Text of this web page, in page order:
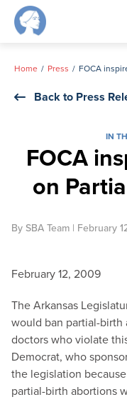
Skip
Home Press
Back to Press
IN
FOCA
on
By SBA Team | February
February 12, 2009
The Arkansas
would ban partial-
doctors who violate
Democrat, who
the legislation
partial-birth abortions